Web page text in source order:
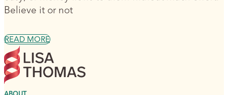
Believe it or not
READ MORE